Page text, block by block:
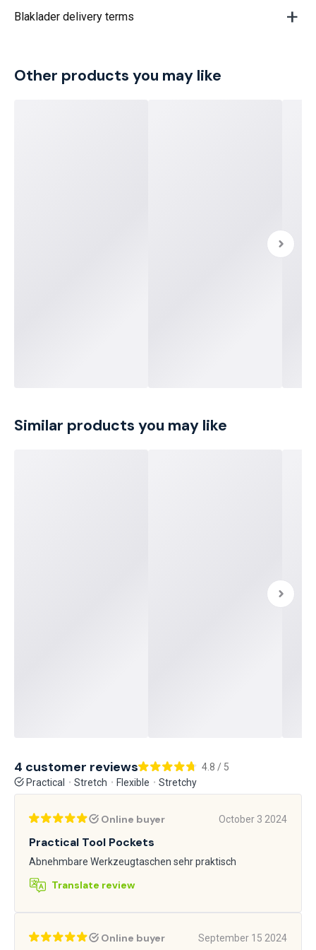
Blaklader delivery terms
Other products you may like
Similar products you may like
4 customer reviews
4.8 / 5
Practical
Stretch Flexible Stretchy
Online buyer October 3 2024
Practical Tool Pockets
Abnehmbare Werkzeugtaschen sehr praktisch
Translate review
Online buyer September 15 2024